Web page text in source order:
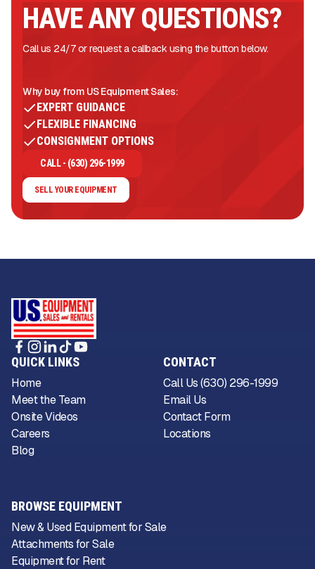
HAVE ANY QUESTIONS?
Call us 24/7 or request a callback using the button below.
Why buy from US Equipment Sales:
EXPERT GUIDANCE
FLEXIBLE FINANCING
CONSIGNMENT OPTIONS
CALL - (630) 296-1999
SELL YOUR EQUIPMENT
QUICK LINKS
Home
Meet the Team
Onsite Videos
Careers
Blog
CONTACT
Call Us (630) 296-1999
Email Us
Contact Form
Locations
BROWSE EQUIPMENT
New & Used Equipment for Sale
Attachments for Sale
Equipment for Rent